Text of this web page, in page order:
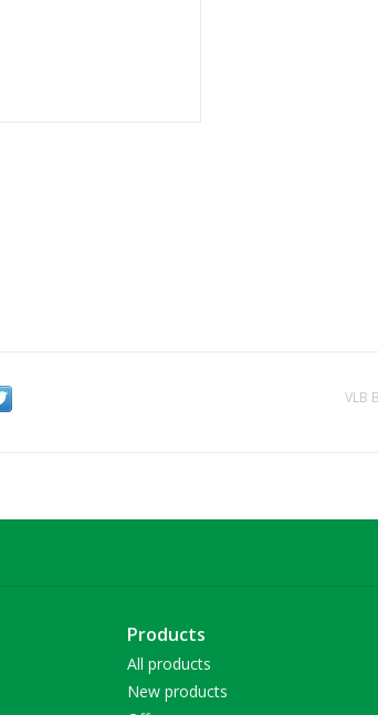
VLB
Products
All products
New products